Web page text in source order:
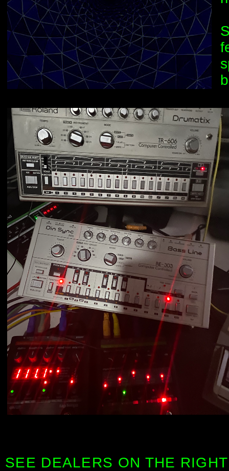
SEE DEALERS ON THE